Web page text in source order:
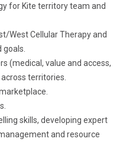
for Kite territory team and
West Cellular Therapy and
(medical, value and access,
territories.
skills, developing expert
and resource